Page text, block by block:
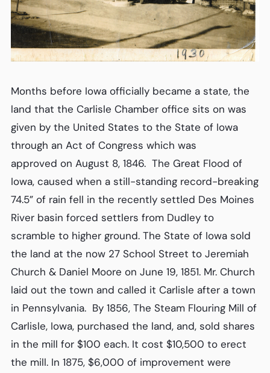
Months before Iowa officially became a state, the
land that the Carlisle Chamber office sits on was
given by the United States to the State of Iowa
through an Act of Congress which was
approved on August 8, 1846. The Great Flood of
Iowa, caused when a still-standing record-breaking
74.5” of rain fell in the recently settled Des Moines
River basin forced settlers from Dudley to
scramble to higher ground. The State of Iowa sold
the land at the now 27 School Street to Jeremiah
Church & Daniel Moore on June 19, 1851. Mr. Church
laid out the town and called it Carlisle after a town
in Pennsylvania. By 1856, The Steam Flouring Mill of
Carlisle, Iowa, purchased the land, and, sold shares
in the mill for $100 each. It cost $10,500 to erect
the mill. In 1875, $6,000 of improvement were